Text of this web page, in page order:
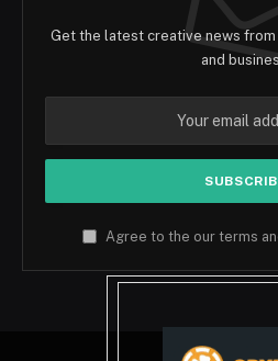
Get the latest creative news from
and
Agree to the our terms